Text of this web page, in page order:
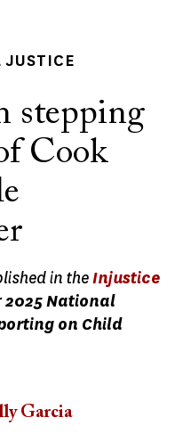
JUSTICE
stepping
Cook
in theInjustice
2025 National
on Child
Garcia